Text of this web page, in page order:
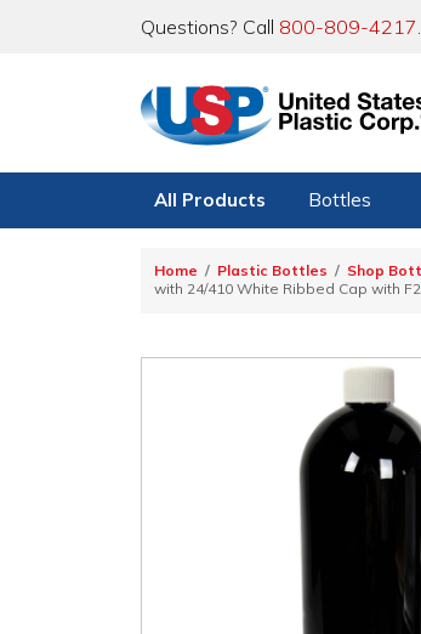
Questions? Call 800-809-4217.
All Products Bottles
Home Plastic Bottles Shop
with 24/410 White Ribbed Cap with